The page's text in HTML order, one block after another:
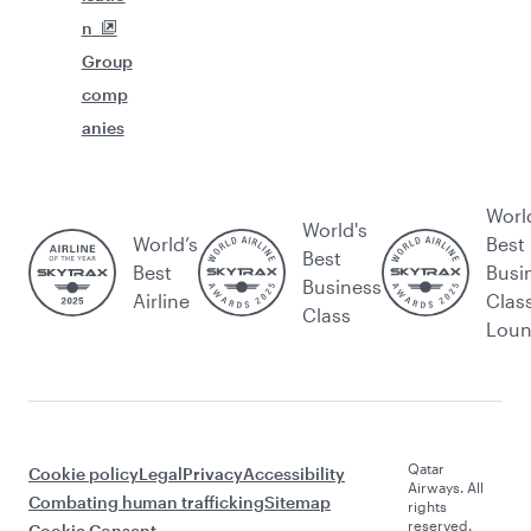
n
Group
comp
anies
World’s
Best
Airline
World's
Best
Business
Class
Best
Cookie policyLegalPrivacyAccessibility
Combating human traffickingSitemap
Qatar
Airways. All
rights
reserved.